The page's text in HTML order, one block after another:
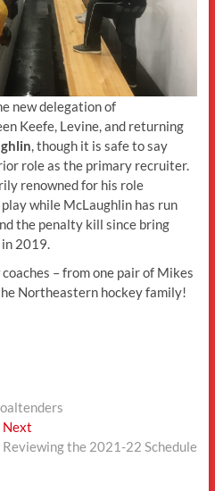
new delegation of
Keefe, Levine, and returning
, though it is safe to say
role as the primary recruiter.
renowned for his role
while McLaughlin has run
the penalty kill since bring
2019.
– from one pair of Mikes
Northeastern hockey family!
Next
post:
Reviewing the 2021-22 Schedule